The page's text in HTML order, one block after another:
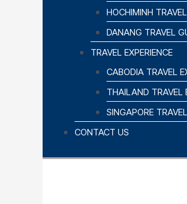
HOCHIMINH
DANANG TRAVEL
TRAVEL EXPERIENCE
CABODIA TRAVEL
THAILAND TRAVEL
SINGAPORE
CONTACT US